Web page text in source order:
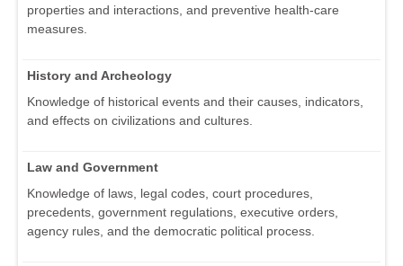
properties and interactions, and preventive health-care
measures.
History and Archeology
Knowledge of historical events and their causes, indicators,
and effects on civilizations and cultures.
Law and Government
Knowledge of laws, legal codes, court procedures,
precedents, government regulations, executive orders,
agency rules, and the democratic political process.